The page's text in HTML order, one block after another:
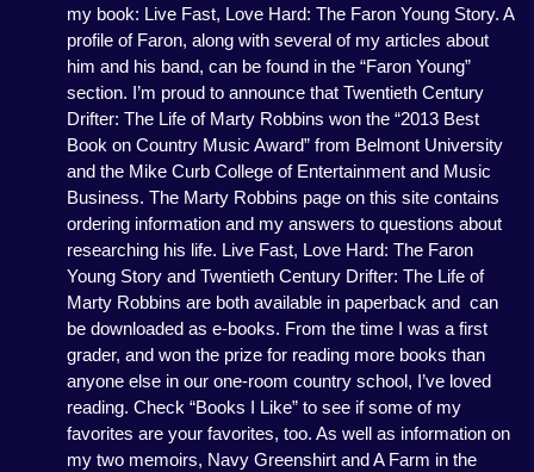
my book: Live Fast, Love Hard: The Faron Young Story. A
profile of Faron, along with several of my articles about
him and his band, can be found in the “Faron Young”
section. I’m proud to announce that Twentieth Century
Drifter: The Life of Marty Robbins won the “2013 Best
Book on Country Music Award” from Belmont University
and the Mike Curb College of Entertainment and Music
Business. The Marty Robbins page on this site contains
ordering information and my answers to questions about
researching his life. Live Fast, Love Hard: The Faron
Young Story and Twentieth Century Drifter: The Life of
Marty Robbins are both available in paperback and can
be downloaded as e-books. From the time I was a first
grader, and won the prize for reading more books than
anyone else in our one-room country school, I’ve loved
reading. Check “Books I Like” to see if some of my
favorites are your favorites, too. As well as information on
my two memoirs, Navy Greenshirt and A Farm in the